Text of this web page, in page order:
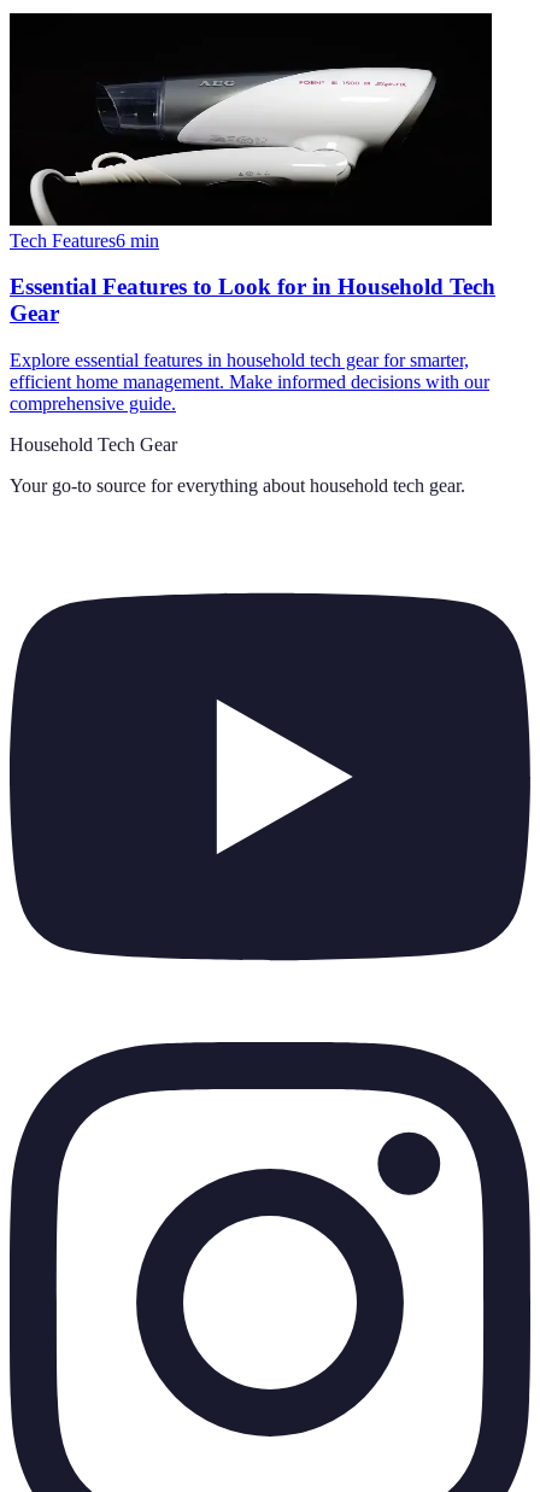
Tech Features6 min
Essential Features to Look for in Household Tech
Gear
Explore essential features in household tech gear for smarter,
efficient home management. Make informed decisions with our
comprehensive guide.
Household Tech Gear
Your go-to source for everything about household tech gear.